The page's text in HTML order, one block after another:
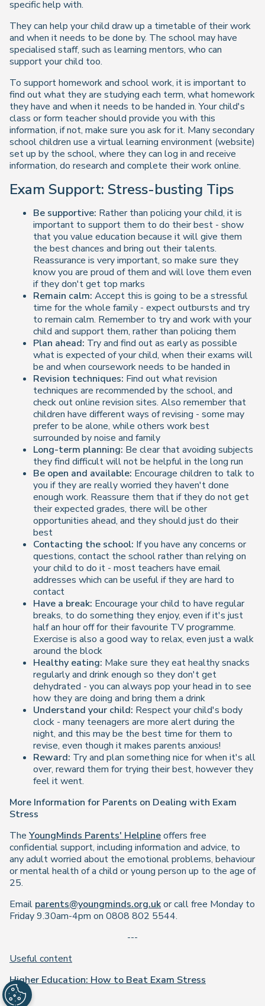
specific help with.
They can help your child draw up a timetable of their work
and when it needs to be done by. The school may have
specialised staff, such as learning mentors, who can
support your child too.
To support homework and school work, it is important to
find out what they are studying each term, what homework
they have and when it needs to be handed in. Your child's
class or form teacher should provide you with this
information, if not, make sure you ask for it. Many secondary
school children use a virtual learning environment (website)
set up by the school, where they can log in and receive
information, do research and complete their work online.
Exam Support: Stress-busting Tips
Be supportive: Rather than policing your child, it is
important to support them to do their best - show
that you value education because it will give them
the best chances and bring out their talents.
Reassurance is very important, so make sure they
know you are proud of them and will love them even
if they don't get top marks
Remain calm: Accept this is going to be a stressful
time for the whole family - expect outbursts and try
to remain calm. Remember to try and work with your
child and support them, rather than policing them
Plan ahead: Try and find out as early as possible
what is expected of your child, when their exams will
be and when coursework needs to be handed in
Revision techniques: Find out what revision
techniques are recommended by the school, and
check out online revision sites. Also remember that
children have different ways of revising - some may
prefer to be alone, while others work best
surrounded by noise and family
Long-term planning: Be clear that avoiding subjects
they find difficult will not be helpful in the long run
Be open and available: Encourage children to talk to
you if they are really worried they haven't done
enough work. Reassure them that if they do not get
their expected grades, there will be other
opportunities ahead, and they should just do their
best
Contacting the school: If you have any concerns or
questions, contact the school rather than relying on
your child to do it - most teachers have email
addresses which can be useful if they are hard to
contact
Have a break: Encourage your child to have regular
breaks, to do something they enjoy, even if it's just
half an hour off for their favourite TV programme.
Exercise is also a good way to relax, even just a walk
around the block
Healthy eating: Make sure they eat healthy snacks
regularly and drink enough so they don't get
dehydrated - you can always pop your head in to see
how they are doing and bring them a drink
Understand your child: Respect your child's body
clock - many teenagers are more alert during the
night, and this may be the best time for them to
revise, even though it makes parents anxious!
Reward: Try and plan something nice for when it's all
over, reward them for trying their best, however they
feel it went.
More Information for Parents on Dealing with Exam
Stress
The YoungMinds Parents' Helplineoffers free
confidential support, including information and advice, to
any adult worried about the emotional problems, behaviour
or mental health of a child or young person up to the age of
25.
Email parents@youngminds.org.ukor call free Monday to
Friday 9.30am-4pm on 0808 802 5544.
---
Useful content
Higher Education: How to Beat Exam Stress